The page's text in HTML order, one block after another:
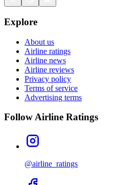
Explore
About us
Airline ratings
Airline news
Airline reviews
Privacy policy
Terms of service
Advertising terms
Follow Airline Ratings
@airline_ratings